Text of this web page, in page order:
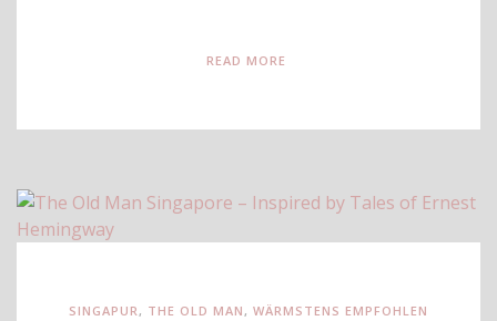
READ MORE
SINGAPUR, THE OLD MAN, WÄRMSTENS EMPFOHLEN